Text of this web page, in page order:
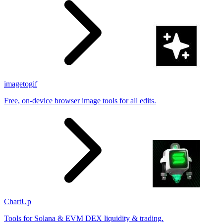
imagetogif
Free, on-device browser image tools for all edits.
ChartUp
Tools for Solana & EVM DEX liquidity & trading.